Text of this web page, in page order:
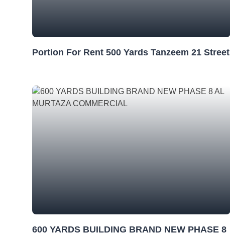
Portion For Rent 500 Yards Tanzeem 21 Street
600 YARDS BUILDING BRAND NEW PHASE 8